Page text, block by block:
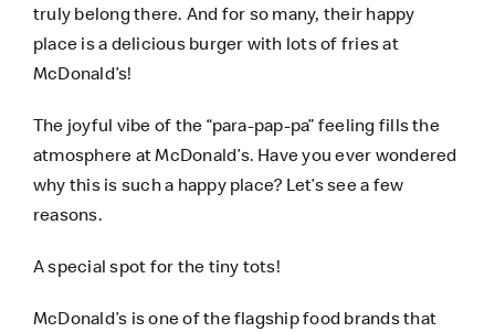
truly belong there. And for so many, their happy
place is a delicious burger with lots of fries at
McDonald’s!
The joyful vibe of the “para-pap-pa” feeling fills the
atmosphere at McDonald’s. Have you ever wondered
why this is such a happy place? Let’s see a few
reasons.
A special spot for the tiny tots!
McDonald’s is one of the flagship food brands that